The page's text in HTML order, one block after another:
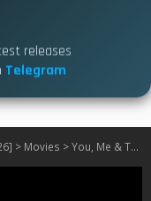
releases
Telegram
> Movies >You, Me & Tuscany (2026)